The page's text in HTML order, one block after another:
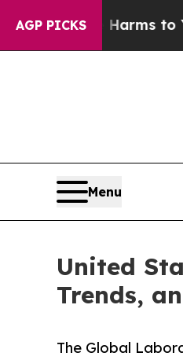
AGP PICKS
Harms to YouthBrazil
Menu
United
Trends,
The Global